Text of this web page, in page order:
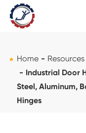
Home Resources
Industrial Door
Steel, Aluminum,
Hinges